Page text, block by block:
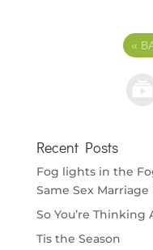
«
Recent Posts
Fog lights in the
Same Sex
So You’re
Tis the Season